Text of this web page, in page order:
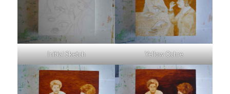
Initial Sketch Yellow Ochre